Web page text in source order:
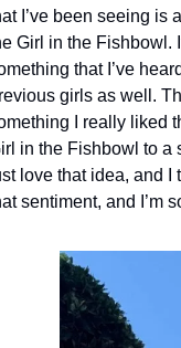
I’ve been seeing is
Girl in the Fishbowl.
that I’ve
girls as well.
I really liked
in the Fishbowl to a
love that idea, and I
sentiment, and I’m